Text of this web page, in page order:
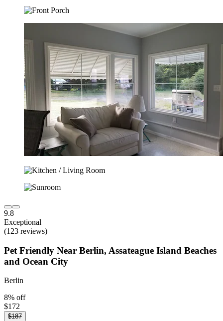
9.8
Exceptional
(123 reviews)
Pet Friendly Near Berlin, Assateague Island Beaches
and Ocean City
Berlin
8% off
$172
$187